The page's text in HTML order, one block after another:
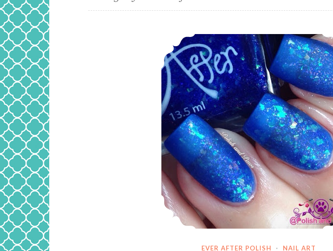
Nail Art ~ Ever After Mermalicious
EVER AFTER POLISH · NAIL ART